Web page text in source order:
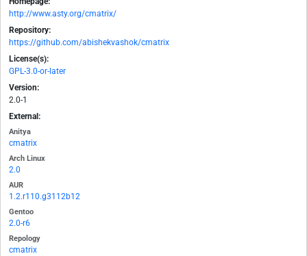
http://www.asty.org/cmatrix/
Repository:
https://github.com/abishekvashok/cmatrix
License(s):
GPL-3.0-or-later
Version:
2.0-1
External:
Anitya
cmatrix
Arch Linux
2.0
AUR
1.2.r110.g3112b12
Gentoo
2.0-r6
Repology
cmatrix